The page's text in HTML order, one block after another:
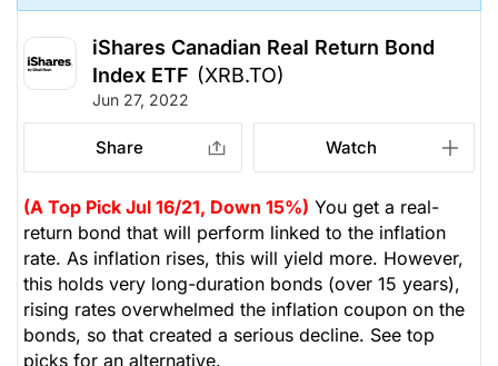
iShares Canadian Real Return Bond
Index ETF (XRB.TO)
Jun 27, 2022
Share Watch
(A Top Pick Jul 16/21, Down 15%) You get a real-
return bond that will perform linked to the inflation
rate. As inflation rises, this will yield more. However,
this holds very long-duration bonds (over 15 years),
rising rates overwhelmed the inflation coupon on the
bonds, so that created a serious decline. See top
picks for an alternative.